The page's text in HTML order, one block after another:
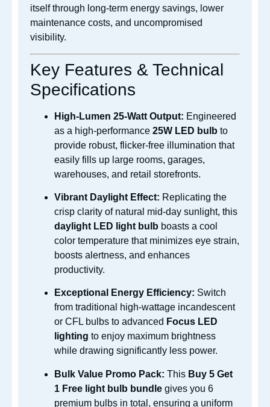
itself through long-term energy savings, lower
maintenance costs, and uncompromised
visibility.
Key Features & Technical
Specifications
High-Lumen 25-Watt Output: Engineered
as a high-performance 25W LED bulb to
provide robust, flicker-free illumination that
easily fills up large rooms, garages,
warehouses, and retail storefronts.
Vibrant Daylight Effect: Replicating the
crisp clarity of natural mid-day sunlight, this
daylight LED light bulb boasts a cool
color temperature that minimizes eye strain,
boosts alertness, and enhances
productivity.
Exceptional Energy Efficiency: Switch
from traditional high-wattage incandescent
or CFL bulbs to advanced Focus LED
lighting to enjoy maximum brightness
while drawing significantly less power.
Bulk Value Promo Pack: This Buy 5 Get
1 Free light bulb bundle gives you 6
premium bulbs in total, ensuring a uniform